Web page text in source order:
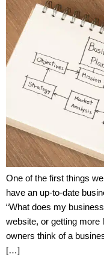
One of the first things
have an up-to-date
“What does my
website, or getting more
owners think of a
[…]